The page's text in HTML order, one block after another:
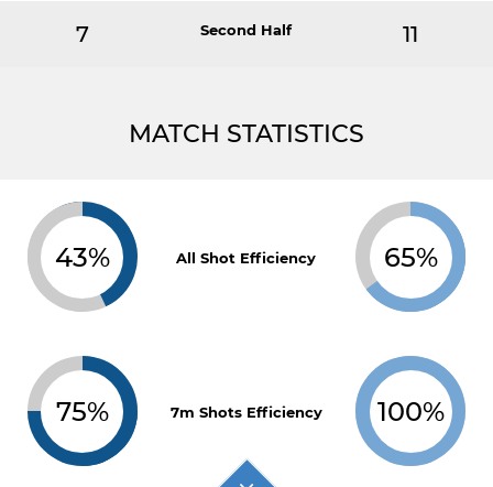
7 Second Half 11
MATCH STATISTICS
43% All Shot Efficiency 65%
75% 7m Shots Efficiency 100%